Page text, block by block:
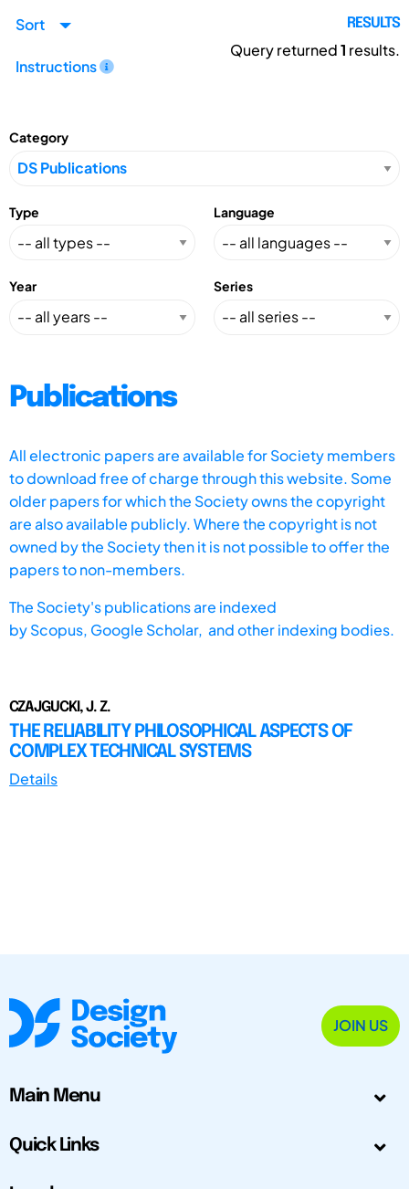
Sort
Instructions
RESULTS
Query returned1 results.
Category
Type Language
Year Series
Publications
All electronic papers are available for Society members
to download free of charge through this website. Some
older papers for which the Society owns the copyright
are also available publicly. Where the copyright is not
owned by the Society then it is not possible to offer the
papers to non-members.
The Society's publications are indexed
byScopus, Google Scholar, and other indexing bodies.
CZAJGUCKI, J. Z.
THE RELIABILITY PHILOSOPHICAL ASPECTS OF
COMPLEX TECHNICAL SYSTEMS
Details
JOIN US
Main Menu
Quick Links